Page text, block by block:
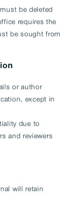
be deleted
requires the
be sought from
or author
except in
due to
and reviewers
will retain